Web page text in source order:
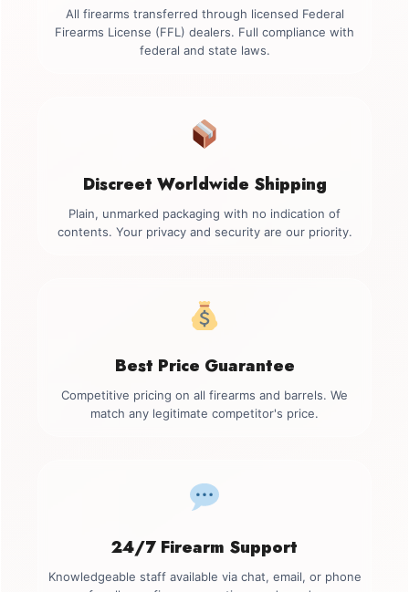
All firearms transferred through licensed Federal
Firearms License (FFL) dealers. Full compliance with
federal and state laws.
Discreet Worldwide Shipping
Plain, unmarked packaging with no indication of
contents. Your privacy and security are our priority.
Best Price Guarantee
Competitive pricing on all firearms and barrels. We
match any legitimate competitor's price.
24/7 Firearm Support
Knowledgeable staff available via chat, email, or phone